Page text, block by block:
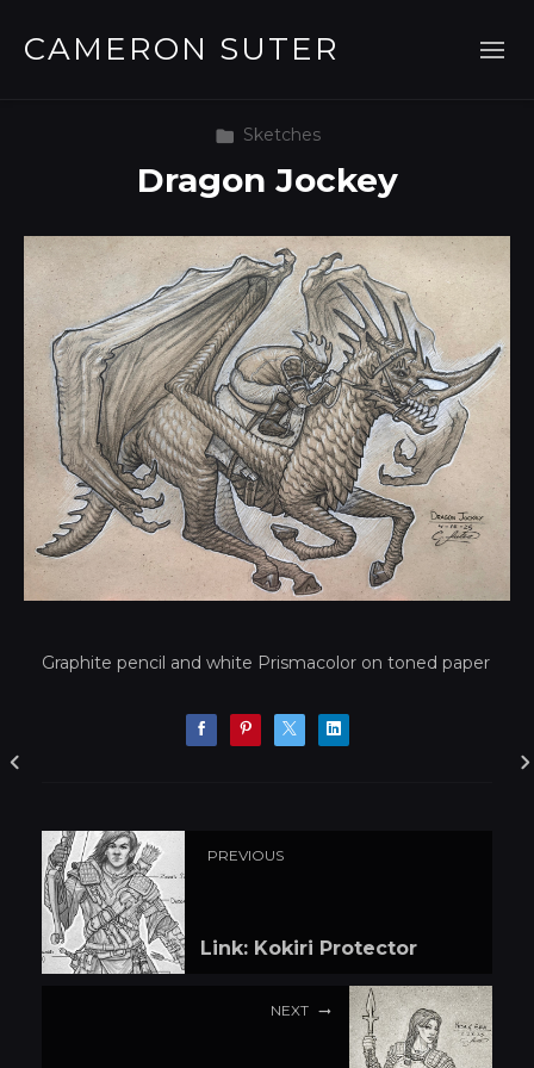
CAMERON SUTER
Sketches
Dragon Jockey
Graphite pencil and white Prismacolor on toned paper
PREVIOUS
Link: Kokiri Protector
NEXT